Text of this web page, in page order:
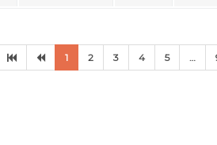
1 2 3 4 5 …